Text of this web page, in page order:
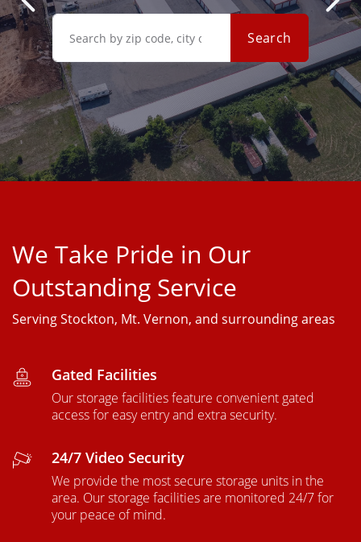
Search
We Take Pride in Our
Outstanding Service
Serving Stockton, Mt. Vernon, and surrounding areas
Gated Facilities
Our storage facilities feature convenient gated
access for easy entry and extra security.
24/7 Video Security
We provide the most secure storage units in the
area. Our storage facilities are monitored 24/7 for
your peace of mind.